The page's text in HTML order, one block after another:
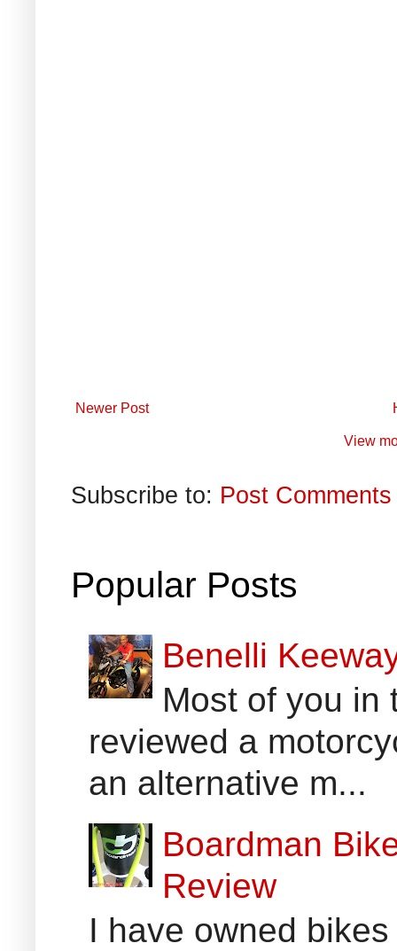
Newer Post
View
Subscribe to: Post
Popular Posts
Benelli
Most of you in
reviewed a
an alternative m...
Boardman
Review
I have owned